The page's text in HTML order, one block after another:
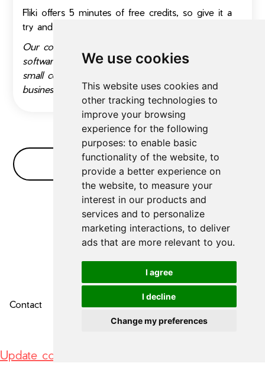
We use cookies
This website uses cookies and
other tracking technologies to
improve your browsing
experience for the following
purposes: to enable basic
functionality of the website, to
provide a better experience on
the website, to measure your
interest in our products and
services and to personalize
marketing interactions, to deliver
ads that are more relevant to you.
I agree
I decline
Change my preferences
Fliki offers 5 minutes of free credits, so give it a
try and let us know how you like it!
Our content includes affiliate links. If you buy the
software through our link, we might receive a
small commission. Thank you for helping a small
business stay afloat.
No Bullshit FAQ
No FAQs for AI Video Editoryet
Contact Privacy Policy
Update cookies preferences